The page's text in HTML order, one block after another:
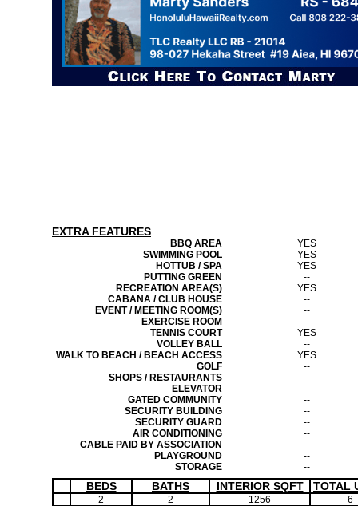
EXTRA FEATURES
BBQ AREA
YES
SWIMMING POOL
YES
HOTTUB / SPA
YES
PUTTING GREEN
--
RECREATION AREA(S)
YES
CABANA / CLUB HOUSE
--
EVENT / MEETING ROOM(S)
--
EXERCISE ROOM
--
TENNIS COURT
YES
VOLLEY BALL
--
WALK TO BEACH / BEACH ACCESS
YES
GOLF
--
SHOPS / RESTAURANTS
--
ELEVATOR
--
GATED COMMUNITY
--
SECURITY BUILDING
--
SECURITY GUARD
--
AIR CONDITIONING
--
CABLE PAID BY ASSOCIATION
--
PLAYGROUND
--
STORAGE
--
BEDS BATHS INTERIOR SQFT TOTAL
2 2 1256
6